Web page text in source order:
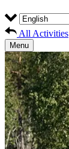
All Activities
Menu